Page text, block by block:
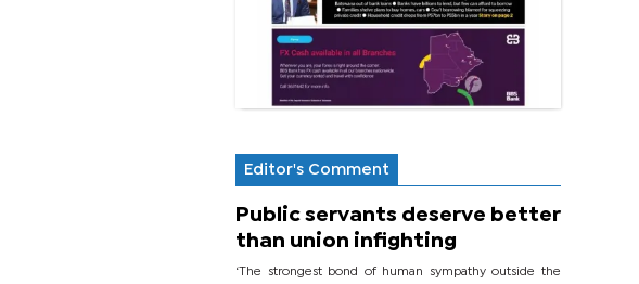
Editor's Comment
Public servants deserve better
than union infighting
‘The strongest bond of human sympathy outside the